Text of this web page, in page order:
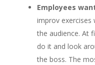
Employees
improv
the audience. At
do it and look
the boss. The